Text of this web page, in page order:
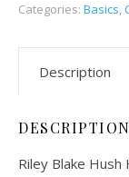
Categories: Basics,
Description
DESCRIPTION
Riley Blake Hush